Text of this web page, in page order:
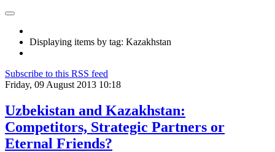
Displaying items by tag: Kazakhstan
Subscribe to this RSS feed
Friday, 09 August 2013 10:18
Uzbekistan and Kazakhstan:
Competitors, Strategic Partners or
Eternal Friends?